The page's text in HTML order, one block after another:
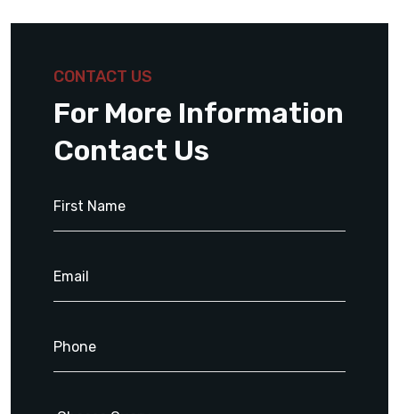
CONTACT US
For More Information
Contact Us